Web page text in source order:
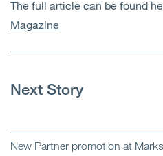
The full article can be found
Magazine
Next Story
New Partner promotion at